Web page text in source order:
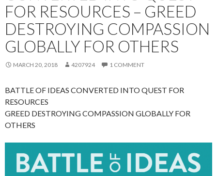
FOR RESOURCES – GREED
DESTROYING COMPASSION
GLOBALLY FOR OTHERS
MARCH 20, 2018 4207924 1 COMMENT
BATTLE OF IDEAS CONVERTED INTO QUEST FOR
RESOURCES
GREED DESTROYING COMPASSION GLOBALLY FOR
OTHERS